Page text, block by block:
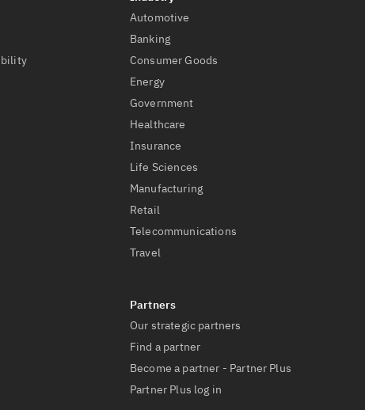
Automotive
Banking
Consumer Goods
Energy
Government
Healthcare
Insurance
Life Sciences
Manufacturing
Retail
Telecommunications
Travel
Our strategic partners
Find a partner
Become a partner - Partner Plus
Partner Plus log in